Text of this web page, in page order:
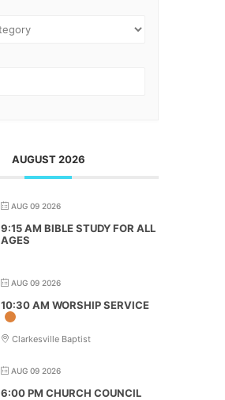
AUGUST 2026
AUG 09 2026
9:15 AM BIBLE STUDY FOR ALL
AGES
AUG 09 2026
10:30 AM WORSHIP SERVICE
Clarkesville Baptist
AUG 09 2026
6:00 PM CHURCH COUNCIL